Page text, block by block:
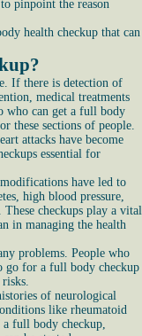
pinpoint the reason
health checkup that can
If there is detection of
medical treatments
who can get a full body
these sections of people.
attacks have become
essential for
have led to
high blood pressure,
checkups play a vital
in managing the health
problems. People who
go for a full body checkup
of neurological
like rheumatoid
full body checkup,